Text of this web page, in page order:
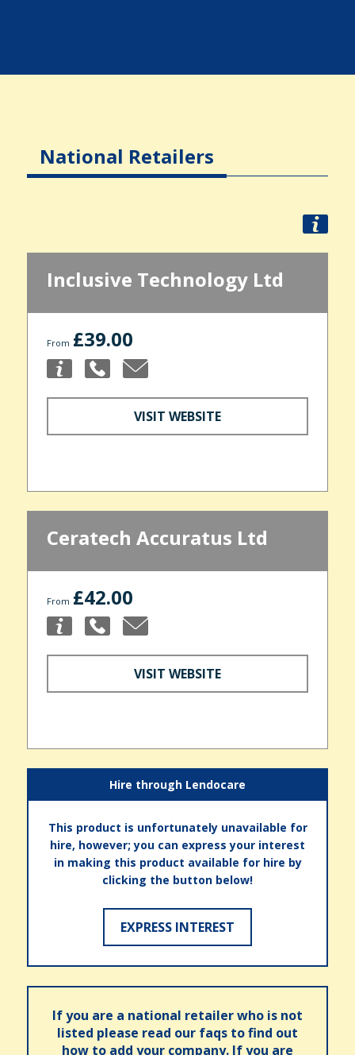
National Retailers
Inclusive Technology Ltd
From £39.00
VISIT WEBSITE
Ceratech Accuratus Ltd
From £42.00
VISIT WEBSITE
Hire through Lendocare
This product is unfortunately unavailable for
hire, however; you can express your interest
in making this product available for hire by
clicking the button below!
EXPRESS INTEREST
If you are a national retailer who is not
listed please read our faqs to find out
how to add your company. If you are